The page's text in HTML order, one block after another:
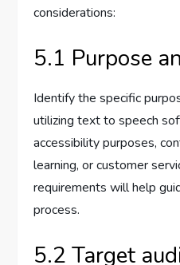
considerations:
5.1 Purpose
Identify the specific
utilizing text to speech
accessibility purposes,
learning, or customer
requirements will help
process.
5.2 Target